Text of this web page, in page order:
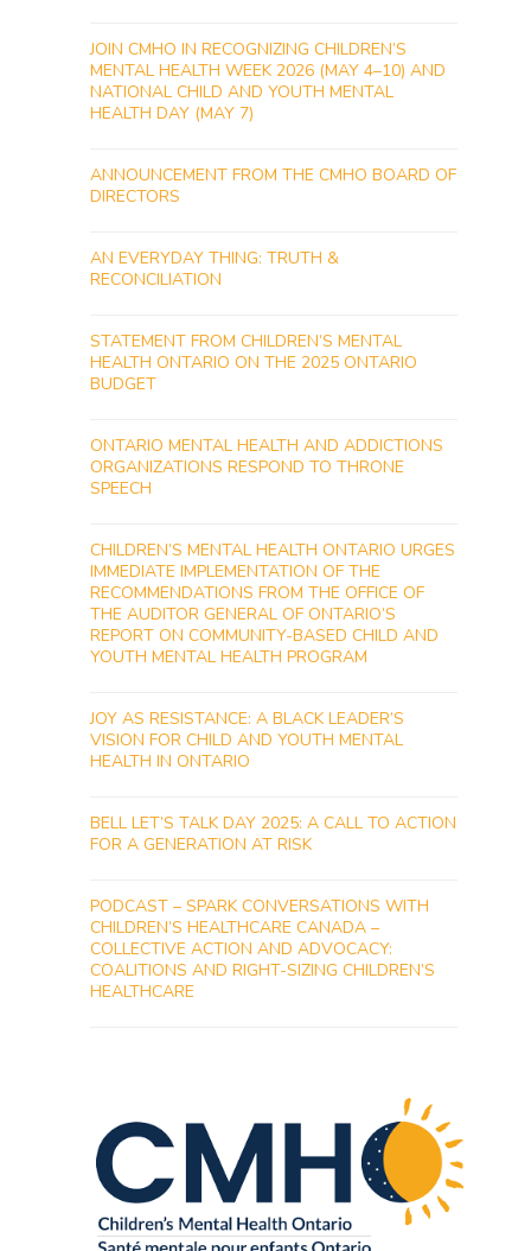
JOIN CMHO IN RECOGNIZING CHILDREN’S
MENTAL HEALTH WEEK 2026 (MAY 4–10) AND
NATIONAL CHILD AND YOUTH MENTAL
HEALTH DAY (MAY 7)
ANNOUNCEMENT FROM THE CMHO BOARD OF
DIRECTORS
AN EVERYDAY THING: TRUTH &
RECONCILIATION
STATEMENT FROM CHILDREN’S MENTAL
HEALTH ONTARIO ON THE 2025 ONTARIO
BUDGET
ONTARIO MENTAL HEALTH AND ADDICTIONS
ORGANIZATIONS RESPOND TO THRONE
SPEECH
CHILDREN’S MENTAL HEALTH ONTARIO URGES
IMMEDIATE IMPLEMENTATION OF THE
RECOMMENDATIONS FROM THE OFFICE OF
THE AUDITOR GENERAL OF ONTARIO’S
REPORT ON COMMUNITY-BASED CHILD AND
YOUTH MENTAL HEALTH PROGRAM
JOY AS RESISTANCE: A BLACK LEADER’S
VISION FOR CHILD AND YOUTH MENTAL
HEALTH IN ONTARIO
BELL LET’S TALK DAY 2025: A CALL TO ACTION
FOR A GENERATION AT RISK
PODCAST – SPARK CONVERSATIONS WITH
CHILDREN’S HEALTHCARE CANADA –
COLLECTIVE ACTION AND ADVOCACY:
COALITIONS AND RIGHT-SIZING CHILDREN’S
HEALTHCARE